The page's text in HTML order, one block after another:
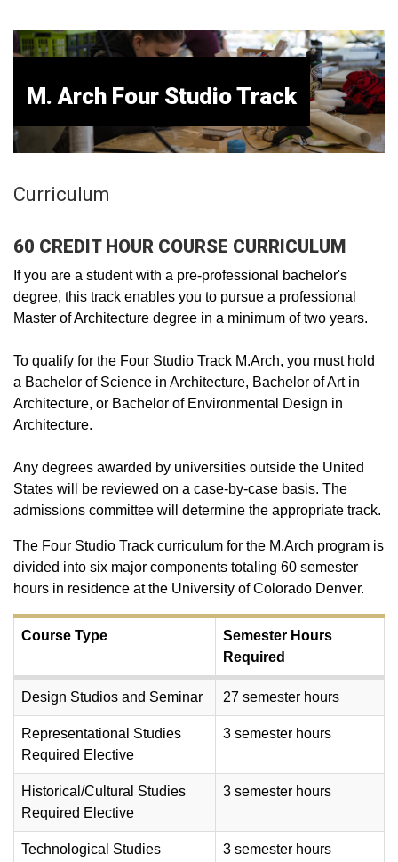
M. Arch Four Studio Track
Curriculum
60 CREDIT HOUR COURSE CURRICULUM
If you are a student with a pre-professional bachelor's
degree, this track enables you to pursue a professional
Master of Architecture degree in a minimum of two years.
To qualify for the Four Studio Track M.Arch, you must hold
a Bachelor of Science in Architecture, Bachelor of Art in
Architecture, or Bachelor of Environmental Design in
Architecture.
Any degrees awarded by universities outside the United
States will be reviewed on a case-by-case basis. The
admissions committee will determine the appropriate track.
The Four Studio Track curriculum for the M.Arch program is
divided into six major components totaling 60 semester
hours in residence at the University of Colorado Denver.
Course Type
Semester Hours
Required
Design Studios and Seminar 27 semester hours
Representational Studies
Required Elective
3 semester hours
Historical/Cultural Studies
Required Elective
3 semester hours
Technological Studies
3 semester hours